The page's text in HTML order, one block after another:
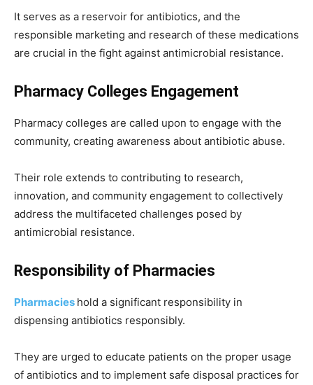
It serves as a reservoir for antibiotics, and the
responsible marketing and research of these medications
are crucial in the fight against antimicrobial resistance.
Pharmacy Colleges Engagement
Pharmacy colleges are called upon to engage with the
community, creating awareness about antibiotic abuse.
Their role extends to contributing to research,
innovation, and community engagement to collectively
address the multifaceted challenges posed by
antimicrobial resistance.
Responsibility of Pharmacies
Pharmacies hold a significant responsibility in
dispensing antibiotics responsibly.
They are urged to educate patients on the proper usage
of antibiotics and to implement safe disposal practices for